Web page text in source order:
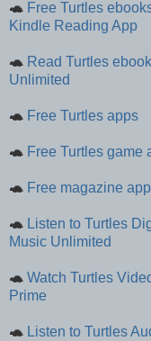
🐢 Free Turtles
Kindle Reading App
🐢 Read Turtles
Unlimited
🐢 Free Turtles apps
🐢 Free Turtles game
🐢 Free magazine
🐢 Listen to Turtles
Music Unlimited
🐢 Watch Turtles
Prime
🐢 Listen to Turtles